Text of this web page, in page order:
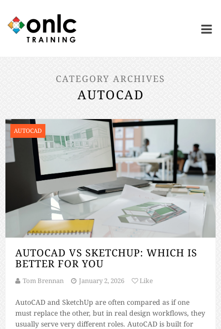
CATEGORY ARCHIVES
AUTOCAD
AUTOCAD VS SKETCHUP: WHICH IS
BETTER FOR YOU
Tom Brennan January 2, 2026 Like
AUTOCAD
AutoCAD and SketchUp are often compared as if one
must replace the other, but in real design workflows, they
usually serve very different roles. AutoCAD is built for